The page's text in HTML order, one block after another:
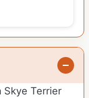
Skye Terrier